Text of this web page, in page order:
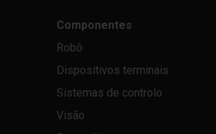
Componentes
Robô
Dispositivos terminais
Sistemas de controlo
Visão